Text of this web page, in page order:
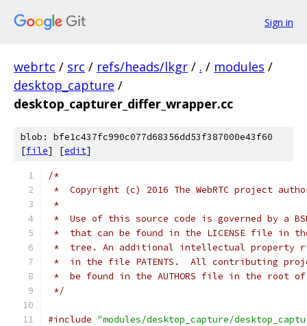
Sign in
webrtc / src / refs/heads/lkgr / . / modules /
desktop_capture /
desktop_capturer_differ_wrapper.cc
blob: bfe1c437fc990c077d68356dd53f387000e43f60
[file] [edit]
/*
*  Copyright (c) 2016 The WebRTC project
*
*  Use of this source code is governed by a
*  that can be found in the LICENSE file in
*  tree. An additional intellectual property
*  in the file PATENTS.  All contributing
*  be found in the AUTHORS file in the root
*/
#include "modules/desktop_capture/